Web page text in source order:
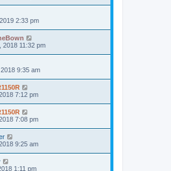
2:33 pm
2018 11:32 pm
9:35 am
7:12 pm
7:08 pm
9:25 am
1:11 pm